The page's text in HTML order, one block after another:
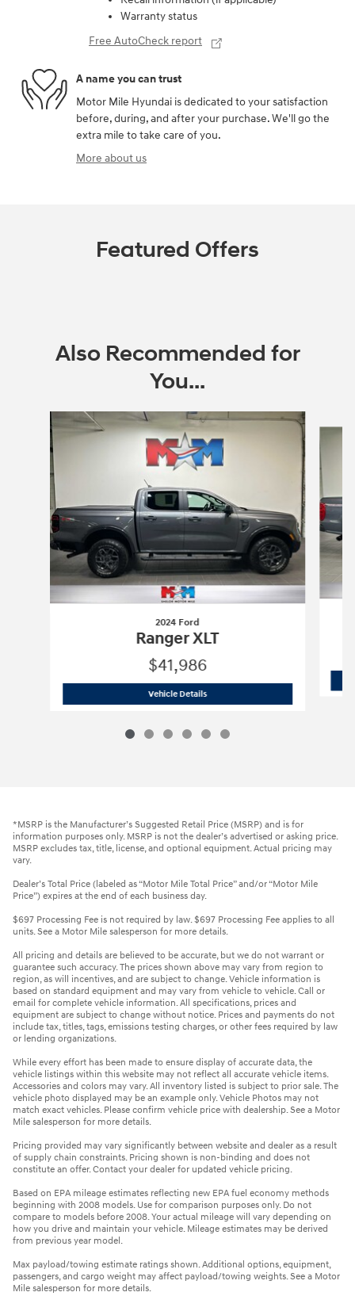
Warranty status
Free AutoCheck report
A name you can trust
Motor Mile Hyundai is dedicated to your satisfaction
before, during, and after your purchase. We'll go the
extra mile to take care of you.
More about us
Featured Offers
Also Recommended for
You...
Slide 1 of 6
2024 Ford
Ranger XLT
$41,986
Vehicle Details2024 Ford
*MSRP is the Manufacturer’s Suggested Retail Price (MSRP) and is for
information purposes only. MSRP is not the dealer’s advertised or asking price.
MSRP excludes tax, title, license, and optional equipment. Actual pricing may
vary.
Dealer’s Total Price (labeled as “Motor Mile Total Price” and/or “Motor Mile
Price”) expires at the end of each business day.
$697 Processing Fee is not required by law. $697 Processing Fee applies to all
units. See a Motor Mile salesperson for more details.
All pricing and details are believed to be accurate, but we do not warrant or
guarantee such accuracy. The prices shown above may vary from region to
region, as will incentives, and are subject to change. Vehicle information is
based on standard equipment and may vary from vehicle to vehicle. Call or
email for complete vehicle information. All specifications, prices and
equipment are subject to change without notice. Prices and payments do not
include tax, titles, tags, emissions testing charges, or other fees required by law
or lending organizations.
While every effort has been made to ensure display of accurate data, the
vehicle listings within this website may not reflect all accurate vehicle items.
Accessories and colors may vary. All inventory listed is subject to prior sale. The
vehicle photo displayed may be an example only. Vehicle Photos may not
match exact vehicles. Please confirm vehicle price with dealership. See a Motor
Mile salesperson for more details.
Pricing provided may vary significantly between website and dealer as a result
of supply chain constraints. Pricing shown is non-binding and does not
constitute an offer. Contact your dealer for updated vehicle pricing.
Based on EPA mileage estimates reflecting new EPA fuel economy methods
beginning with 2008 models. Use for comparison purposes only. Do not
compare to models before 2008. Your actual mileage will vary depending on
how you drive and maintain your vehicle. Mileage estimates may be derived
from previous year model.
Max payload/towing estimate ratings shown. Additional options, equipment,
passengers, and cargo weight may affect payload/towing weights. See a Motor
Mile salesperson for more details.